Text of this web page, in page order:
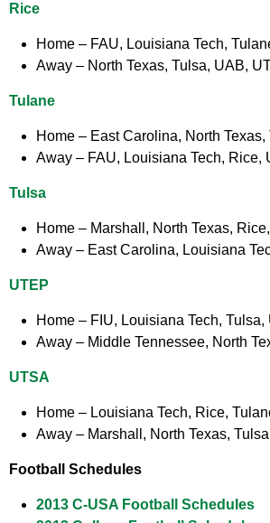
Rice
Home – FAU, Louisiana Tech,
Away – North Texas, Tulsa, UAB,
Tulane
Home – East Carolina, North Texas,
Away – FAU, Louisiana Tech, Rice,
Tulsa
Home – Marshall, North Texas,
Away – East Carolina, Louisiana
UTEP
Home – FIU, Louisiana Tech, Tulsa,
Away – Middle Tennessee, North
UTSA
Home – Louisiana Tech, Rice,
Away – Marshall, North Texas,
Football Schedules
2013 C-USA Football Schedules